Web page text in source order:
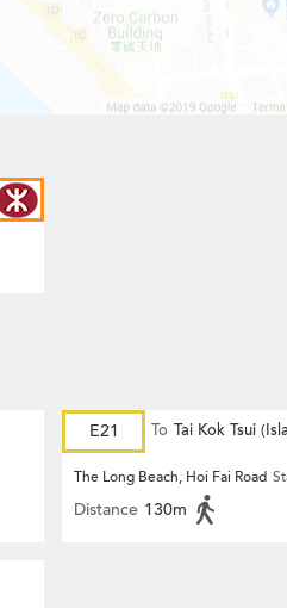
E21 To Tai Kok Tsui
Harbourview)
The Long Beach, Hoi Fai Road
Distance 130m